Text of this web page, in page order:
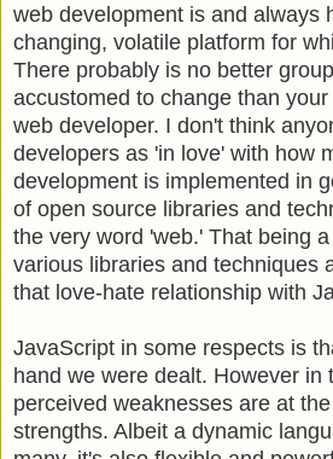
web development is and always
changing, volatile platform for
There probably is no better
accustomed to change than
web developer. I don't think
developers as 'in love' with how
development is implemented in
of open source libraries and
the very word 'web.' That being a
various libraries and techniques
that love-hate relationship with
JavaScript in some respects is
hand we were dealt. However in
perceived weaknesses are at
strengths. Albeit a dynamic